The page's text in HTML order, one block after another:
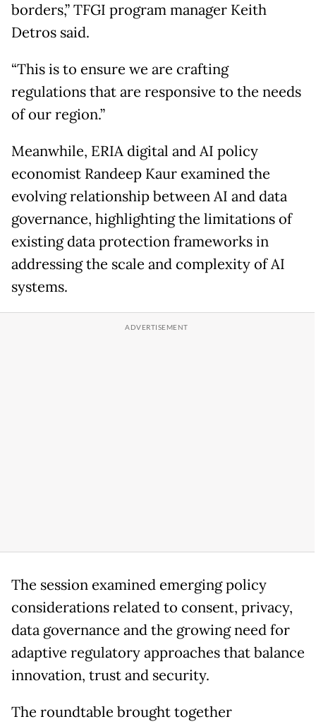
borders,” TFGI program manager Keith
Detros said.
“This is to ensure we are crafting
regulations that are responsive to the needs
of our region.”
Meanwhile, ERIA digital and AI policy
economist Randeep Kaur examined the
evolving relationship between AI and data
governance, highlighting the limitations of
existing data protection frameworks in
addressing the scale and complexity of AI
systems.
The session examined emerging policy
considerations related to consent, privacy,
data governance and the growing need for
adaptive regulatory approaches that balance
innovation, trust and security.
The roundtable brought together